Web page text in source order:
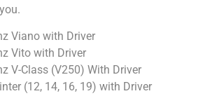
Viano with Driver
Vito with Driver
V-Class (V250) With Driver
(12, 14, 16, 19) with Driver